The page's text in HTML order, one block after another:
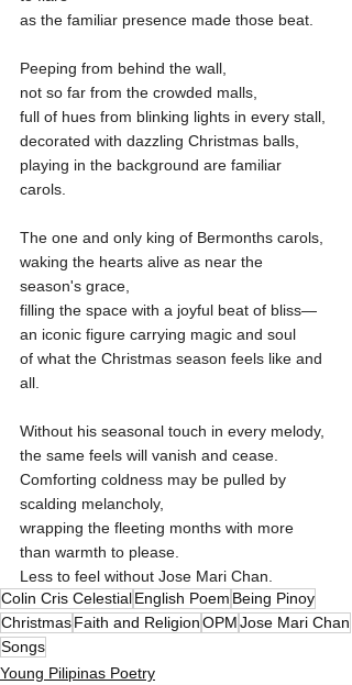
as the familiar presence made those beat.
Peeping from behind the wall,
not so far from the crowded malls,
full of hues from blinking lights in every stall,
decorated with dazzling Christmas balls,
playing in the background are familiar
carols.
The one and only king of Bermonths carols,
waking the hearts alive as near the
season's grace,
filling the space with a joyful beat of bliss—
an iconic figure carrying magic and soul
of what the Christmas season feels like and
all.
Without his seasonal touch in every melody,
the same feels will vanish and cease.
Comforting coldness may be pulled by
scalding melancholy,
wrapping the fleeting months with more
than warmth to please.
Less to feel without Jose Mari Chan.
Colin Cris CelestialEnglish Poem Being Pinoy
ChristmasFaith and ReligionOPMJose Mari Chan
Songs
Young Pilipinas Poetry